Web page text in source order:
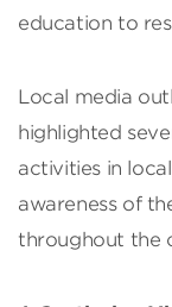
education to
Local media
highlighted
activities in
awareness of
throughout the